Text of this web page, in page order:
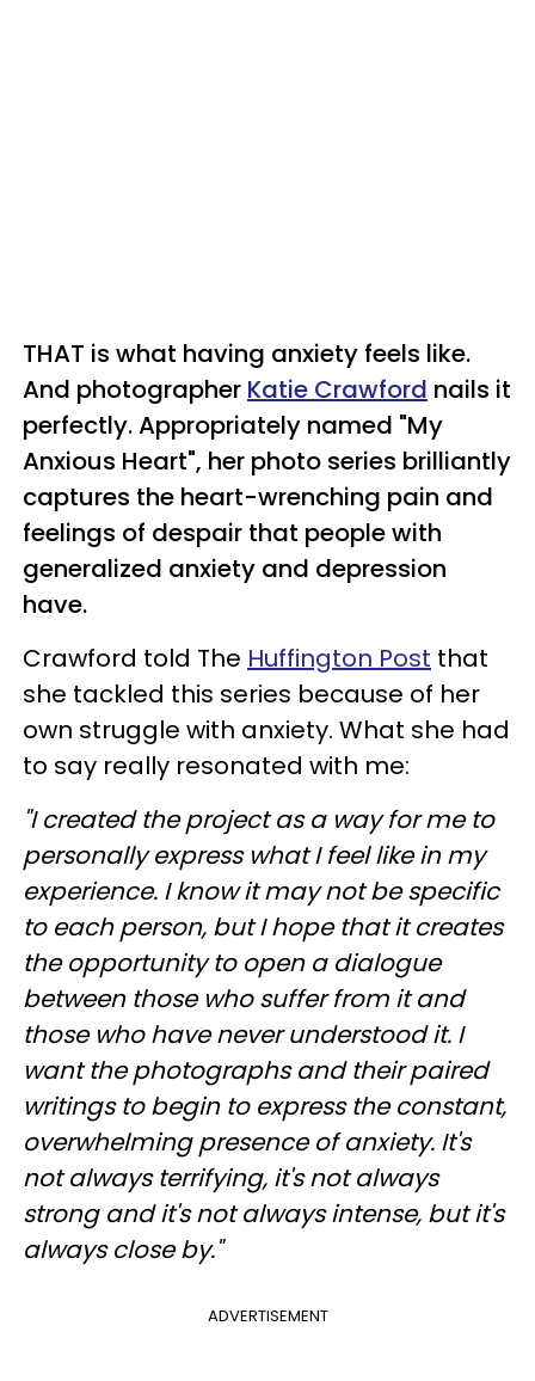
THAT is what having anxiety feels like.
And photographer Katie Crawford nails it
perfectly.Appropriately named "My
Anxious Heart", her photo series brilliantly
captures the heart-wrenching pain and
feelings of despair that people with
generalized anxiety and depression
have.
Crawford told The Huffington Post that
she tackled this series because of her
own struggle with anxiety. What she had
to say really resonated with me:
"I created the project as a way for me to
personally express what I feel like in my
experience. I know it may not be specific
to each person, but I hope that it creates
the opportunity to open a dialogue
between those who suffer from it and
those who have never understood it. I
want the photographs and their paired
writings to begin to express the constant,
overwhelming presence of anxiety. It's
not always terrifying, it's not always
strong and it's not always intense, but it's
always close by."
ADVERTISEMENT